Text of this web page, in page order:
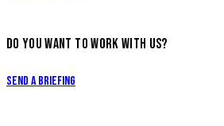
DO YOU WANT TO WORK WITH US?
Send a briefing